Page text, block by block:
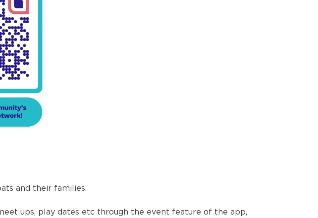
and their families.
ups, play dates etc through the event feature of the app,